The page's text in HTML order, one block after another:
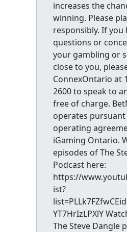
increases the
winning. Please
responsibly. If you
questions or
your gambling or
close to you,
ConnexOntario at
2600 to speak to
free of charge.
operates
operating
iGaming Ontario.
episodes of The
Podcast here:
https://
ist?
YT7HrIzLPXlY
The Steve Dangle